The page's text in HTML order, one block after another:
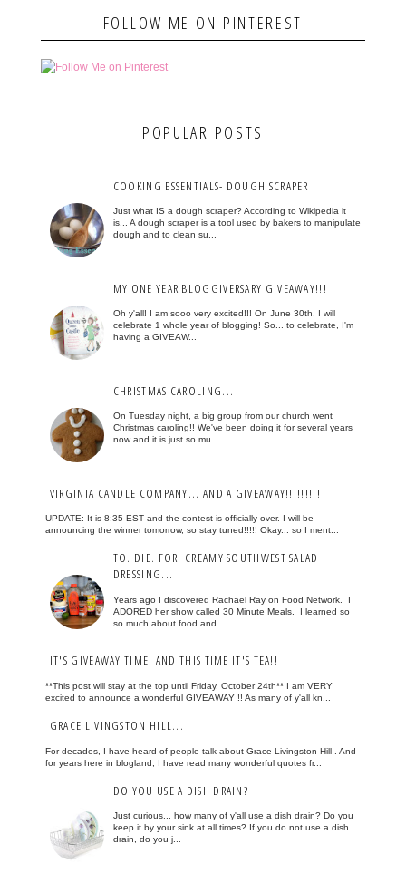
FOLLOW ME ON PINTEREST
POPULAR POSTS
COOKING ESSENTIALS- DOUGH SCRAPER
Just what IS a dough scraper? According to Wikipedia it
is... A dough scraper is a tool used by bakers to manipulate
dough and to clean su...
MY ONE YEAR BLOGGIVERSARY GIVEAWAY!!!
Oh y'all! I am sooo very excited!!! On June 30th, I will
celebrate 1 whole year of blogging! So... to celebrate, I'm
having a GIVEAW...
CHRISTMAS CAROLING...
On Tuesday night, a big group from our church went
Christmas caroling!! We've been doing it for several years
now and it is just so mu...
VIRGINIA CANDLE COMPANY... AND A GIVEAWAY!!!!!!!!!
UPDATE: It is 8:35 EST and the contest is officially over. I will be
announcing the winner tomorrow, so stay tuned!!!!! Okay... so I ment...
TO. DIE. FOR. CREAMY SOUTHWEST SALAD
DRESSING...
Years ago I discovered Rachael Ray on Food Network. I
ADORED her show called 30 Minute Meals. I learned so
so much about food and...
IT'S GIVEAWAY TIME! AND THIS TIME IT'S TEA!!
**This post will stay at the top until Friday, October 24th** I am VERY
excited to announce a wonderful GIVEAWAY !! As many of y'all kn...
GRACE LIVINGSTON HILL...
For decades, I have heard of people talk about Grace Livingston Hill . And
for years here in blogland, I have read many wonderful quotes fr...
DO YOU USE A DISH DRAIN?
Just curious... how many of y'all use a dish drain? Do you
keep it by your sink at all times? If you do not use a dish
drain, do you j...